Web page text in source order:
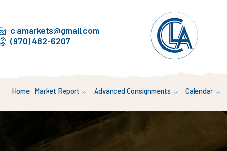
clamarkets@gmail.com
(970) 482-6207
Home Market Report Advanced Consignments Calendar